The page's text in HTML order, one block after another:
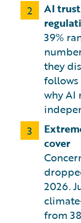
2
AI
39%
they
follows
why AI
3
cover
2026.
from